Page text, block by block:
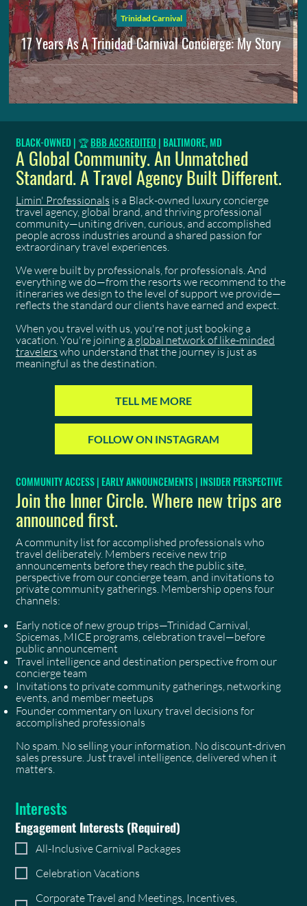
Spicemas
17 Years As A Trinidad Carnival Concierge: My Story
Trinidad Carnival
BLACK-OWNED | 🏆BBB ACCREDITED | BALTIMORE, MD
A Global Community. An Unmatched
Standard. A Travel Agency Built Different.
Limin' Professionals is a Black-owned luxury concierge
travel agency, global brand, and thriving professional
community—uniting driven, curious, and accomplished
people across industries around a shared passion for
extraordinary travel experiences.
We were built by professionals, for professionals. And
everything we do—from the resorts we recommend to the
itineraries we design to the level of support we provide—
reflects the standard our clients have earned and expect.
When you travel with us, you're not just booking a
vacation. You're joininga global network of like-minded
travelers who understand that the journey is just as
meaningful as the destination.
TELL ME MORE
FOLLOW ON INSTAGRAM
COMMUNITY ACCESS | EARLY ANNOUNCEMENTS | INSIDER PERSPECTIVE
Join the Inner Circle. Where new trips are
announced first.
A community list for accomplished professionals who
travel deliberately. Members receive new trip
announcements before they reach the public site,
perspective from our concierge team, and invitations to
private community gatherings. Membership opens four
channels:
Early notice of new group trips—Trinidad Carnival,
Spicemas, MICE programs, celebration travel—before
public announcement
Travel intelligence and destination perspective from our
concierge team
Invitations to private community gatherings, networking
events, and member meetups
Founder commentary on luxury travel decisions for
accomplished professionals
No spam. No selling your information. No discount-driven
sales pressure. Just travel intelligence, delivered when it
matters.
Interests
Engagement Interests(Required)
All-Inclusive Carnival Packages
Celebration Vacations
Corporate Travel and Meetings, Incentives,